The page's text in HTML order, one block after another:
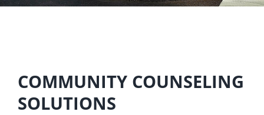
COMMUNITY COUNSELING
SOLUTIONS